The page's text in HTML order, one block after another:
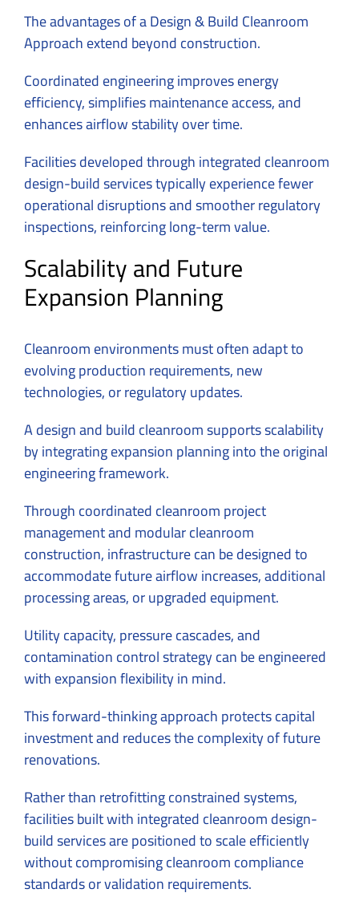
The advantages of aDesign & Build Cleanroom
Approach extend beyond construction.
Coordinated engineering improves energy
efficiency, simplifies maintenance access, and
enhances airflow stability over time.
Facilities developed through integrated cleanroom
design-build services typically experience fewer
operational disruptions and smoother regulatory
inspections, reinforcing long-term value.
Scalability and Future
Expansion Planning
Cleanroom environments must often adapt to
evolving production requirements, new
technologies, or regulatory updates.
A design and build cleanroom supports scalability
by integrating expansion planning into the original
engineering framework.
Through coordinated cleanroom project
management and modular cleanroom
construction, infrastructure can be designed to
accommodate future airflow increases, additional
processing areas, or upgraded equipment.
Utility capacity, pressure cascades, and
contamination control strategy can be engineered
with expansion flexibility in mind.
This forward-thinking approach protects capital
investment and reduces the complexity of future
renovations.
Rather than retrofitting constrained systems,
facilities built with integrated cleanroom design-
build services are positioned to scale efficiently
without compromising cleanroom compliance
standards or validation requirements.